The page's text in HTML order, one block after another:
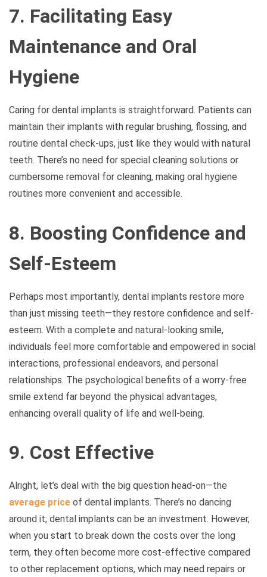
7. Facilitating Easy
Maintenance and Oral
Hygiene
Caring for dental implants is straightforward. Patients can
maintain their implants with regular brushing, flossing, and
routine dental check-ups, just like they would with natural
teeth. There’s no need for special cleaning solutions or
cumbersome removal for cleaning, making oral hygiene
routines more convenient and accessible.
8. Boosting Confidence and
Self-Esteem
Perhaps most importantly, dental implants restore more
than just missing teeth—they restore confidence and self-
esteem. With a complete and natural-looking smile,
individuals feel more comfortable and empowered in social
interactions, professional endeavors, and personal
relationships. The psychological benefits of a worry-free
smile extend far beyond the physical advantages,
enhancing overall quality of life and well-being.
9. Cost Effective
Alright, let’s deal with the big question head-on—the
average price of dental implants. There’s no dancing
around it; dental implants can be an investment. However,
when you start to break down the costs over the long
term, they often become more cost-effective compared
to other replacement options, which may need repairs or